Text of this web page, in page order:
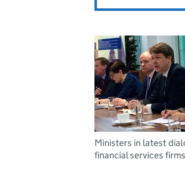
Ministers in latest
financial services firms